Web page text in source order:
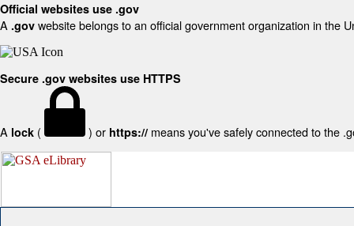
Official websites use .gov
A .gov website belongs to an official government organization in the
Secure .gov websites use HTTPS
A lock ( ) or https:// means you've safely connected to the